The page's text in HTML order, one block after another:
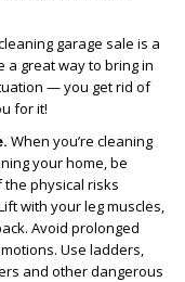
garage sale is a
great way to bring in
— you get rid of
for it!
When you’re cleaning
your home, be
physical risks
with your leg muscles,
Avoid prolonged
Use ladders,
and other dangerous